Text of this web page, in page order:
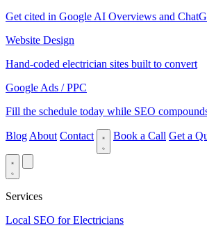
Get cited in Google AI Overviews and
Website Design
Hand-coded electrician sites built to convert
Google Ads / PPC
Fill the schedule today while SEO
Blog About Contact Book a Call Get a
Services
Local SEO for Electricians